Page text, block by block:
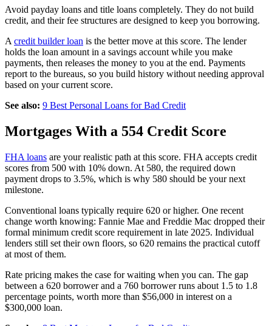
Avoid payday loans and title loans completely. They do not build
credit, and their fee structures are designed to keep you borrowing.
A credit builder loan is the better move at this score. The lender
holds the loan amount in a savings account while you make
payments, then releases the money to you at the end. Payments
report to the bureaus, so you build history without needing approval
based on your current score.
See also: 9 Best Personal Loans for Bad Credit
Mortgages With a 554 Credit Score
FHA loans are your realistic path at this score. FHA accepts credit
scores from 500 with 10% down. At 580, the required down
payment drops to 3.5%, which is why 580 should be your next
milestone.
Conventional loans typically require 620 or higher. One recent
change worth knowing: Fannie Mae and Freddie Mac dropped their
formal minimum credit score requirement in late 2025. Individual
lenders still set their own floors, so 620 remains the practical cutoff
at most of them.
Rate pricing makes the case for waiting when you can. The gap
between a 620 borrower and a 760 borrower runs about 1.5 to 1.8
percentage points, worth more than $56,000 in interest on a
$300,000 loan.